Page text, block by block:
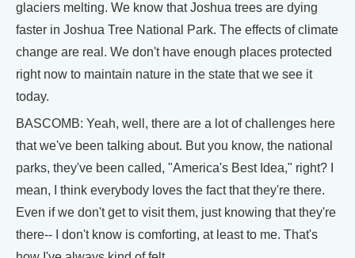
glaciers melting. We know that Joshua trees are dying
faster in Joshua Tree National Park. The effects of climate
change are real. We don't have enough places protected
right now to maintain nature in the state that we see it
today.
BASCOMB: Yeah, well, there are a lot of challenges here
that we've been talking about. But you know, the national
parks, they've been called, "America's Best Idea," right? I
mean, I think everybody loves the fact that they're there.
Even if we don't get to visit them, just knowing that they're
there-- I don't know is comforting, at least to me. That's